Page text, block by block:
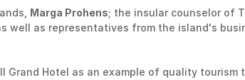
Marga Prohens; the insular counselor of
well as representatives from the island's
Hotel as an example of quality